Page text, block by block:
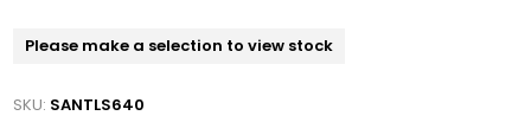
Please make a selection to view stock
SKU: SANTLS640